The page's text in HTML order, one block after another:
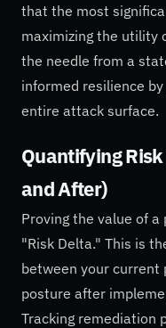
that the most
maximizing the utility
the needle from a
informed resilience
entire attack surface.
Quantifying
and After)
Proving the value of
"Risk Delta." This is
between your current
posture after
Tracking remediation